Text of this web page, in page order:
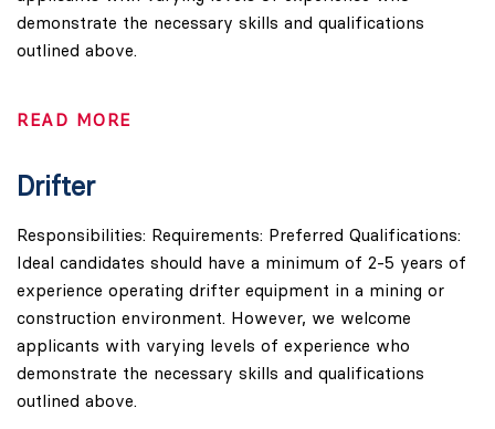
demonstrate the necessary skills and qualifications
outlined above.
READ MORE
Drifter
Responsibilities: Requirements: Preferred Qualifications:
Ideal candidates should have a minimum of 2-5 years of
experience operating drifter equipment in a mining or
construction environment. However, we welcome
applicants with varying levels of experience who
demonstrate the necessary skills and qualifications
outlined above.